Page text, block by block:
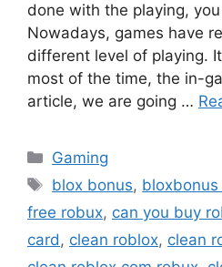
done with the playing,
Nowadays, games have
different level of playing.
most of the time, the in-
article, we are going …
Categories
Gaming
Tags
blox bonus, bloxbonus
free robux, can you buy
card, clean roblox, clean